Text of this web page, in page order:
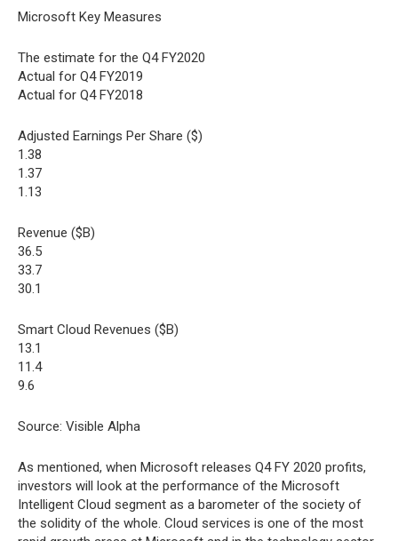
Microsoft Key Measures
The estimate for the Q4 FY2020
Actual for Q4 FY2019
Actual for Q4 FY2018
Adjusted Earnings Per Share ($)
1.38
1.37
1.13
Revenue ($B)
36.5
33.7
30.1
Smart Cloud Revenues ($B)
13.1
11.4
9.6
Source: Visible Alpha
As mentioned, when Microsoft releases Q4 FY 2020 profits,
investors will look at the performance of the Microsoft
Intelligent Cloud segment as a barometer of the society of
the solidity of the whole. Cloud services is one of the most